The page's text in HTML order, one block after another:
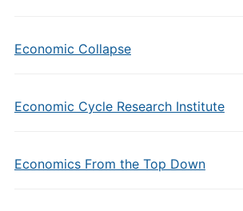
Economic Collapse
Economic Cycle Research Institute
Economics From the Top Down